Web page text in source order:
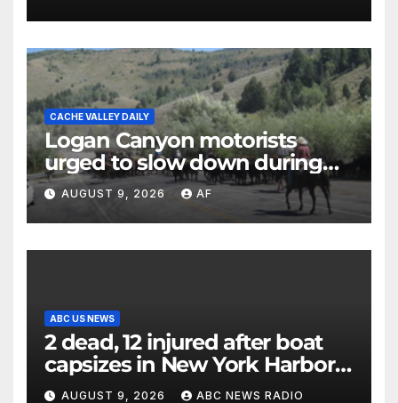
CACHE VALLEY DAILY
Logan Canyon motorists
urged to slow down during
annual cattle drive
AUGUST 9, 2026 AF
ABC US NEWS
2 dead, 12 injured after boat
capsizes in New York Harbor,
officials say
AUGUST 9, 2026 ABC NEWS RADIO